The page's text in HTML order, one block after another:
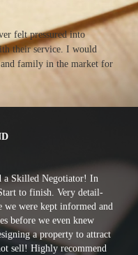
felt pressured into
their service. I would
family in the market for
a Skilled Negotiator! In
to finish. Very detail-
we were kept informed and
before we even knew
a property to attract
sell! Highly recommend